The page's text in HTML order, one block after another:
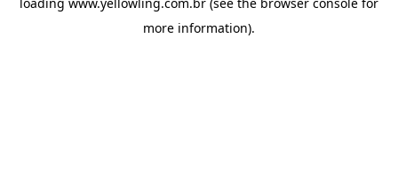
more information).